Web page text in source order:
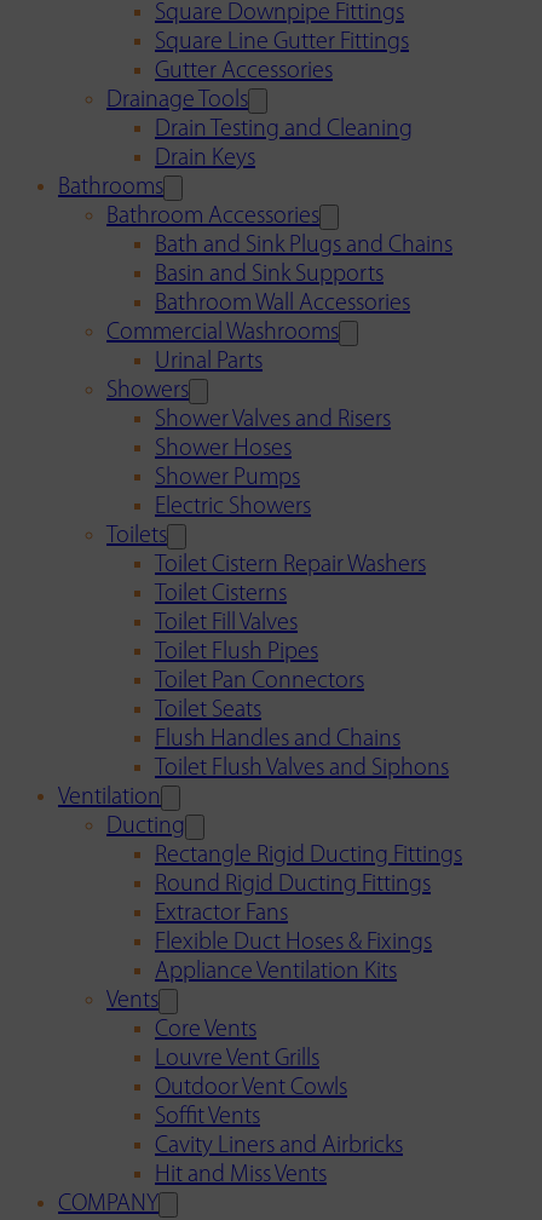
Square Downpipe Fittings
Square Line Gutter Fittings
Gutter Accessories
Drainage Tools
Drain Testing and Cleaning
Drain Keys
Bathrooms
Bathroom Accessories
Bath and Sink Plugs and Chains
Basin and Sink Supports
Bathroom Wall Accessories
Commercial Washrooms
Urinal Parts
Showers
Shower Valves and Risers
Shower Hoses
Shower Pumps
Electric Showers
Toilets
Toilet Cistern Repair Washers
Toilet Cisterns
Toilet Fill Valves
Toilet Flush Pipes
Toilet Pan Connectors
Toilet Seats
Flush Handles and Chains
Toilet Flush Valves and Siphons
Ventilation
Ducting
Rectangle Rigid Ducting Fittings
Round Rigid Ducting Fittings
Extractor Fans
Flexible Duct Hoses & Fixings
Appliance Ventilation Kits
Vents
Core Vents
Louvre Vent Grills
Outdoor Vent Cowls
Soffit Vents
Cavity Liners and Airbricks
Hit and Miss Vents
COMPANY